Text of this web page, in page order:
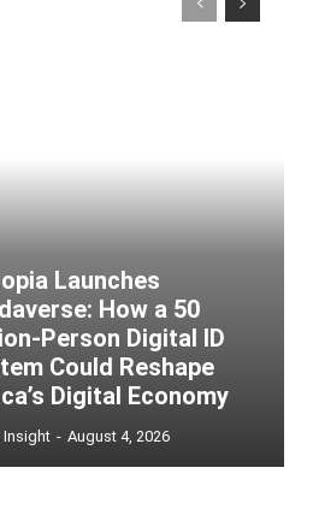
Launches
How a 50
Person Digital ID
Could Reshape
Digital Economy
- August 4, 2026